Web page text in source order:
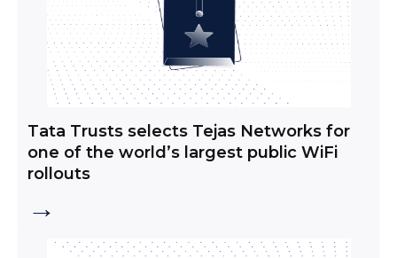
Tata Trusts selects Tejas Networks for
one of the world’s largest public WiFi
rollouts
→